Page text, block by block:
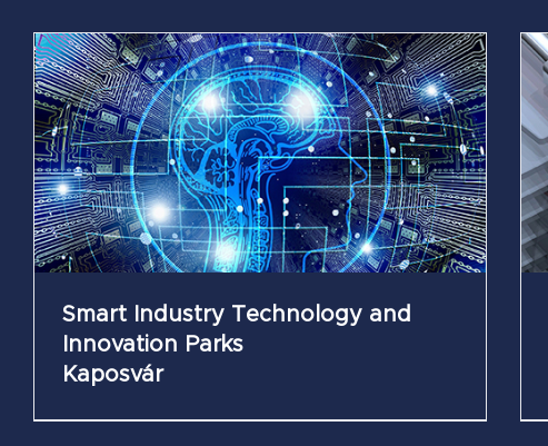
Smart Industry Technology and
Innovation Parks
Kaposvár
Mechatronics Technology and Innovation
Parks
Székesfehérvár